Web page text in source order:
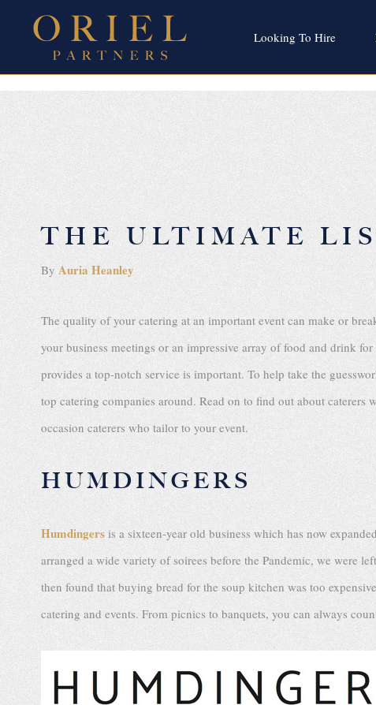
Looking To Hire
THE ULTIMATE
By Auria Heanley
The quality of your catering at an important event can make or
your business meetings or an impressive array of food and drink
provides a top-notch service is important. To help take the
top catering companies around. Read on to find out about
occasion caterers who tailor to your event.
HUMDINGERS
Humdingers is a sixteen-year old business which has now
arranged a wide variety of soirees before the Pandemic, we were
then found that buying bread for the soup kitchen was too
catering and events. From picnics to banquets, you can always